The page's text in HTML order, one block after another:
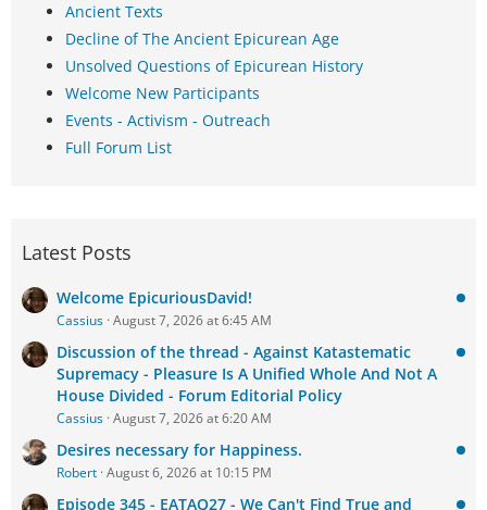
Ancient Texts
Decline of The Ancient Epicurean Age
Unsolved Questions of Epicurean History
Welcome New Participants
Events - Activism - Outreach
Full Forum List
Latest Posts
Welcome EpicuriousDavid!
Cassius August 7, 2026 at 6:45 AM
Discussion of the thread - Against Katastematic
Supremacy - Pleasure Is A Unified Whole And Not A
House Divided - Forum Editorial Policy
Cassius August 7, 2026 at 6:20 AM
Desires necessary for Happiness.
Robert August 6, 2026 at 10:15 PM
Episode 345 - EATAQ27 - We Can't Find True and